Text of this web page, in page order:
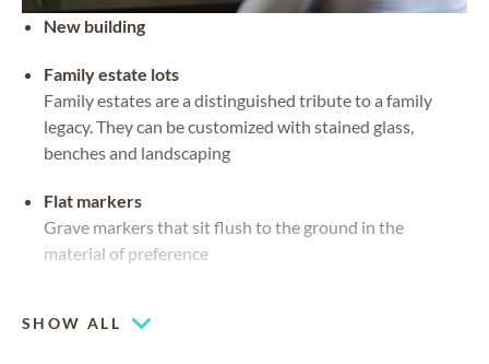
New building
Family estate lots
Family estates are a distinguished tribute to a family
legacy. They can be customized with stained glass,
benches and landscaping
Flat markers
Grave markers that sit flush to the ground in the
material of preference
SHOW ALL